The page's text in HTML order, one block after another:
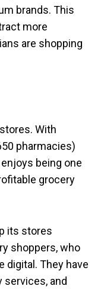
brands. This
more
are shopping
With
pharmacies)
being one
grocery
its stores
shoppers, who
digital. They have
services, and